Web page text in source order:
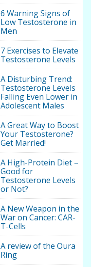
6 Warning Signs of
Low Testosterone in
Men
7 Exercises to Elevate
Testosterone Levels
A Disturbing Trend:
Testosterone Levels
Falling Even Lower in
Adolescent Males
A Great Way to Boost
Your Testosterone?
Get Married!
A High-Protein Diet –
Good for
Testosterone Levels
or Not?
A New Weapon in the
War on Cancer: CAR-
T-Cells
A review of the Oura
Ring